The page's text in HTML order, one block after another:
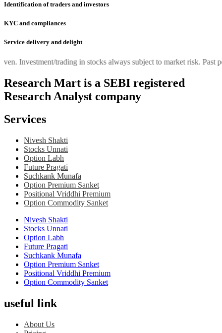
Identification of traders and investors
KYC and compliances
Service delivery and delight
trading in stocks always subject to market risk. Past
Research Mart is a SEBI registered
Research Analyst company
Services
Nivesh Shakti
Stocks Unnati
Option Labh
Future Pragati
Suchkank Munafa
Option Premium Sanket
Positional Vriddhi Premium
Option Commodity Sanket
Nivesh Shakti
Stocks Unnati
Option Labh
Future Pragati
Suchkank Munafa
Option Premium Sanket
Positional Vriddhi Premium
Option Commodity Sanket
useful link
About Us